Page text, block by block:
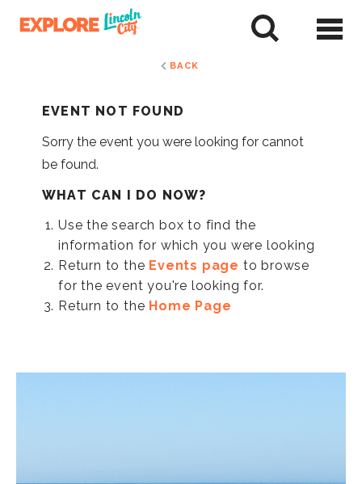
BACK
EVENT NOT FOUND
Sorry the event you were looking for cannot
be found.
WHAT CAN I DO NOW?
Use the search box to find the
information for which you were looking
Return to the Events page to browse
for the event you're looking for.
Return to the Home Page